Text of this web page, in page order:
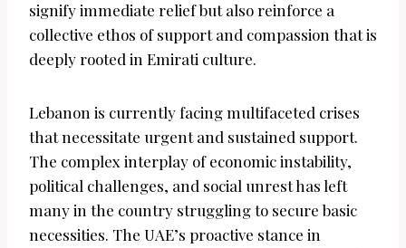
signify immediate relief but also reinforce a
collective ethos of support and compassion that is
deeply rooted in Emirati culture.
Lebanon is currently facing multifaceted crises
that necessitate urgent and sustained support.
The complex interplay of economic instability,
political challenges, and social unrest has left
many in the country struggling to secure basic
necessities. The UAE’s proactive stance in